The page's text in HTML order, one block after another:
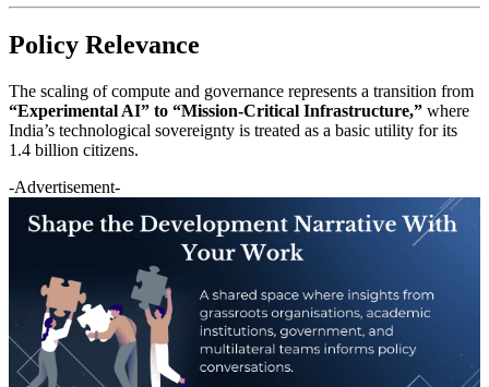
Policy Relevance
The scaling of compute and governance represents a transition from
“Experimental AI” to “Mission-Critical Infrastructure,” where
India’s technological sovereignty is treated as a basic utility for its
1.4 billion citizens.
-Advertisement-